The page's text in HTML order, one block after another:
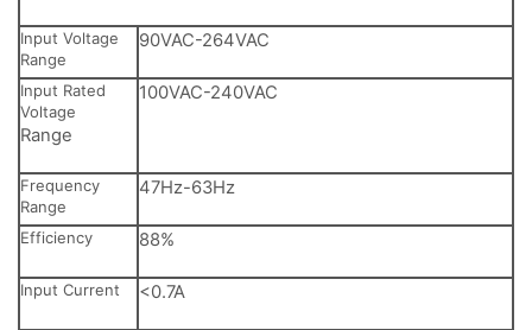
Input Voltage
Range
90VAC-264VAC
Input Rated
Voltage
Range
100VAC-240VAC
Frequency
Range
47Hz-63Hz
Efficiency 88%
Input Current <0.7A